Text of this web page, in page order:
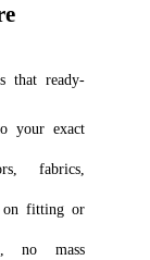
that ready-
your exact
fabrics,
on fitting or
no mass